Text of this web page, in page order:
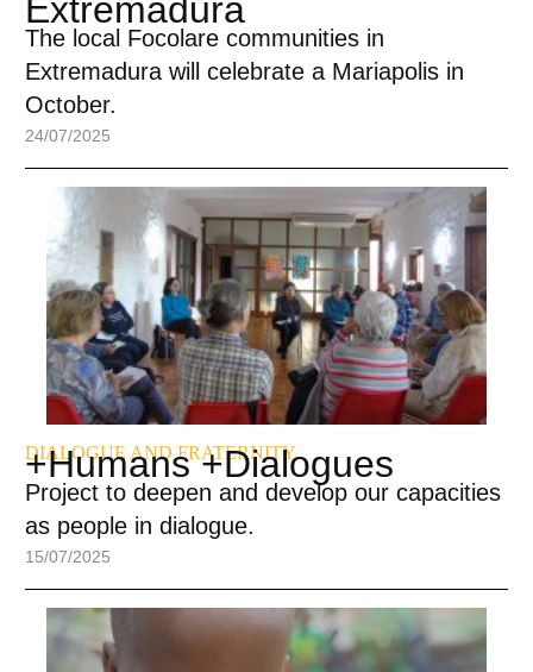
Extremadura
The local Focolare communities in
Extremadura will celebrate a Mariapolis in
October.
24/07/2025
DIALOGUE AND FRATERNITY
+Humans +Dialogues
Project to deepen and develop our capacities
as people in dialogue.
15/07/2025